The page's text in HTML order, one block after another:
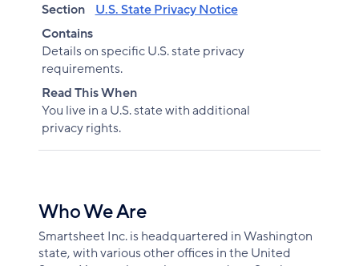
Section
U.S. State Privacy Notice
Contains
Details on specific U.S. state privacy
requirements.
Read This When
You live in a U.S. state with additional
privacy rights.
Who We Are
Smartsheet Inc. is headquartered in Washington
state, with various other offices in the United